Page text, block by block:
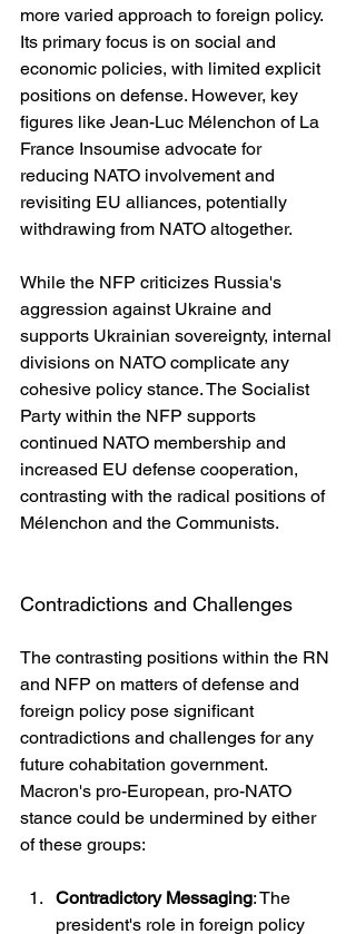
more varied approach to foreign policy.
Its primary focus is on social and
economic policies, with limited explicit
positions on defense. However, key
figures like Jean-Luc Mélenchon of La
France Insoumise advocate for
reducing NATO involvement and
revisiting EU alliances, potentially
withdrawing from NATO altogether.
While the NFP criticizes Russia's
aggression against Ukraine and
supports Ukrainian sovereignty, internal
divisions on NATO complicate any
cohesive policy stance. The Socialist
Party within the NFP supports
continued NATO membership and
increased EU defense cooperation,
contrasting with the radical positions of
Mélenchon and the Communists.
Contradictions and Challenges
The contrasting positions within the RN
and NFP on matters of defense and
foreign policy pose significant
contradictions and challenges for any
future cohabitation government.
Macron's pro-European, pro-NATO
stance could be undermined by either
of these groups:
Contradictory Messaging: The
president's role in foreign policy